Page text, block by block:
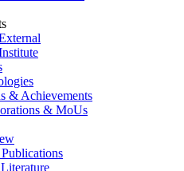
& Achievements
& MoUs